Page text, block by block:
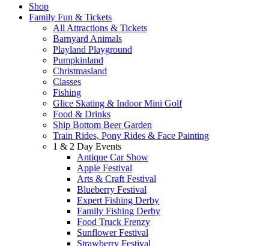
Shop
Family Fun & Tickets
All Attractions & Tickets
Barnyard Animals
Playland Playground
Pumpkinland
Christmasland
Classes
Fishing
Glice Skating & Indoor Mini Golf
Food & Drinks
Ship Bottom Beer Garden
Train Rides, Pony Rides & Face Painting
1 & 2 Day Events
Antique Car Show
Apple Festival
Arts & Craft Festival
Blueberry Festival
Expert Fishing Derby
Family Fishing Derby
Food Truck Frenzy
Sunflower Festival
Strawberry Festival